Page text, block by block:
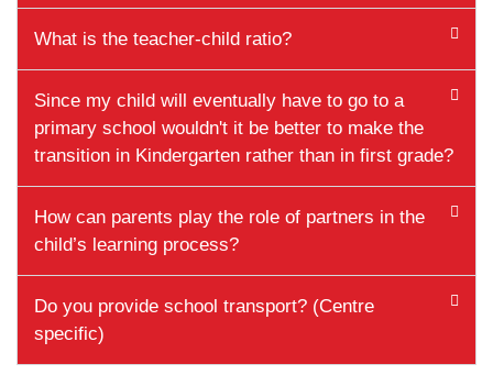
What is the teacher-child ratio?
Since my child will eventually have to go to a
primary school wouldn't it be better to make the
transition in Kindergarten rather than in first grade?
How can parents play the role of partners in the
child’s learning process?
Do you provide school transport? (Centre
specific)